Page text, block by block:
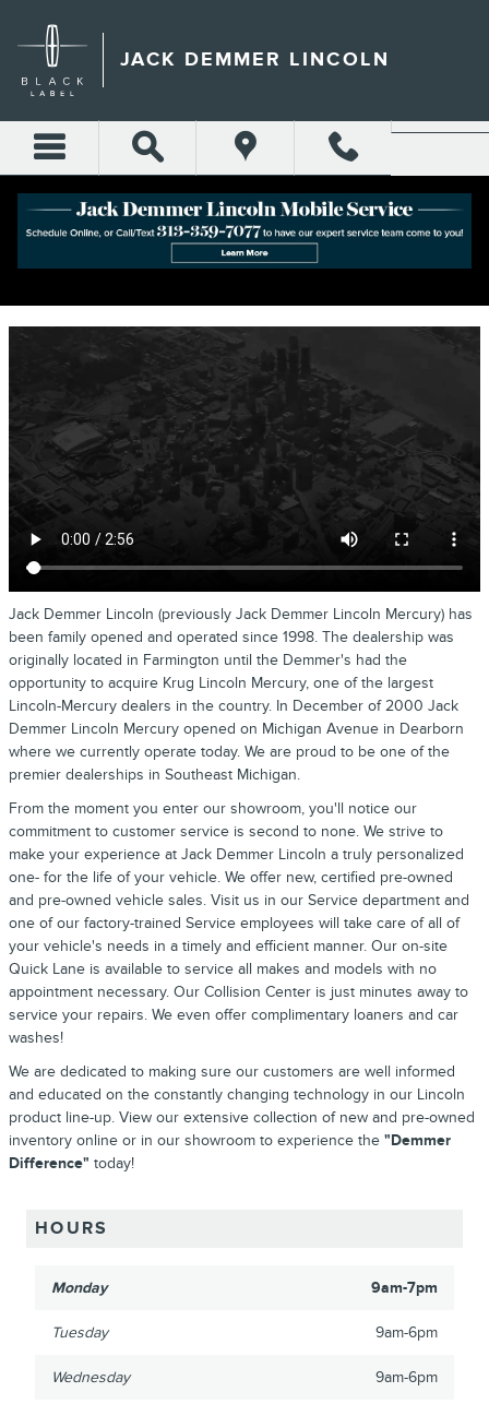
JACK DEMMER LINCOLN
ABOUT JACK DEMMER LINCOLN IN
Jack Demmer Lincoln (previously Jack Demmer Lincoln Mercury) has
been family opened and operated since 1998. The dealership was
originally located in Farmington until the Demmer's had the
opportunity to acquire Krug Lincoln Mercury, one of the largest
Lincoln-Mercury dealers in the country. In December of 2000 Jack
Demmer Lincoln Mercury opened on Michigan Avenue in Dearborn
where we currently operate today. We are proud to be one of the
premier dealerships in Southeast Michigan.
From the moment you enter our showroom, you'll notice our
commitment to customer service is second to none. We strive to
make your experience at Jack Demmer Lincoln a truly personalized
one- for the life of your vehicle. We offer new, certified pre-owned
and pre-owned vehicle sales. Visit us in our Service department and
one of our factory-trained Service employees will take care of all of
your vehicle's needs in a timely and efficient manner. Our on-site
Quick Lane is available to service all makes and models with no
appointment necessary. Our Collision Center is just minutes away to
service your repairs. We even offer complimentary loaners and car
washes!
We are dedicated to making sure our customers are well informed
and educated on the constantly changing technology in our Lincoln
product line-up. View our extensive collection of new and pre-owned
inventory online or in our showroom to experience the "Demmer
Difference" today!
HOURS
Monday 9am-7pm
Tuesday 9am-6pm
Wednesday 9am-6pm